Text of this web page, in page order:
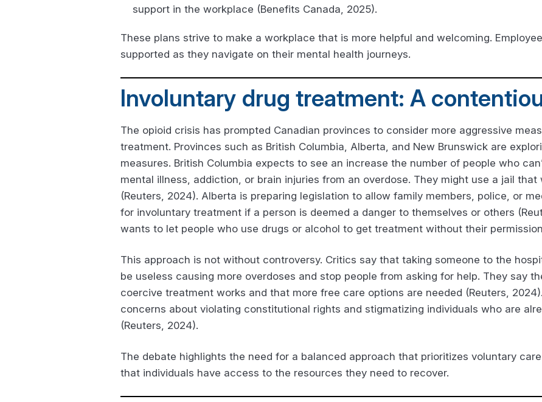
support in the workplace (Benefits Canada, 2025).
These plans strive to make a workplace that is more helpful and welcoming.
supported as they navigate on their mental health journeys.
Involuntary drug treatment: A
The opioid crisis has prompted Canadian provinces to consider more aggressive
treatment. Provinces such as British Columbia, Alberta, and New Brunswick are
measures. British Columbia expects to see an increase the number of people who
mental illness, addiction, or brain injuries from an overdose. They might use a jail
(Reuters, 2024). Alberta is preparing legislation to allow family members, police, or
for involuntary treatment if a person is deemed a danger to themselves or others
wants to let people who use drugs or alcohol to get treatment without their
This approach is not without controversy. Critics say that taking someone to the
be useless causing more overdoses and stop people from asking for help. They say
coercive treatment works and that more free care options are needed (Reuters,
concerns about violating constitutional rights and stigmatizing individuals who are
(Reuters, 2024).
The debate highlights the need for a balanced approach that prioritizes voluntary
that individuals have access to the resources they need to recover.